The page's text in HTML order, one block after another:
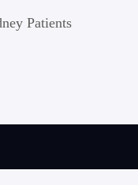
Patients